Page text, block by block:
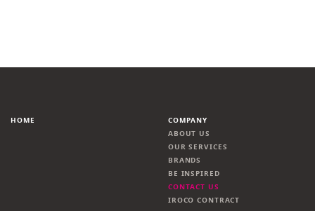
HOME
COMPANY
ABOUT US
OUR SERVICES
BRANDS
BE INSPIRED
CONTACT US
IROCO CONTRACT